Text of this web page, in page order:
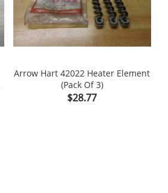
Arrow Hart 42022 Heater Element
(Pack Of 3)
Price
$28.77